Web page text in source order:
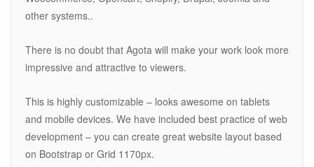
other systems..
There is no doubt that Agota will make your work look more
impressive and attractive to viewers.
This is highly customizable – looks awesome on tablets
and mobile devices. We have included best practice of web
development – you can create great website layout based
on Bootstrap or Grid 1170px.